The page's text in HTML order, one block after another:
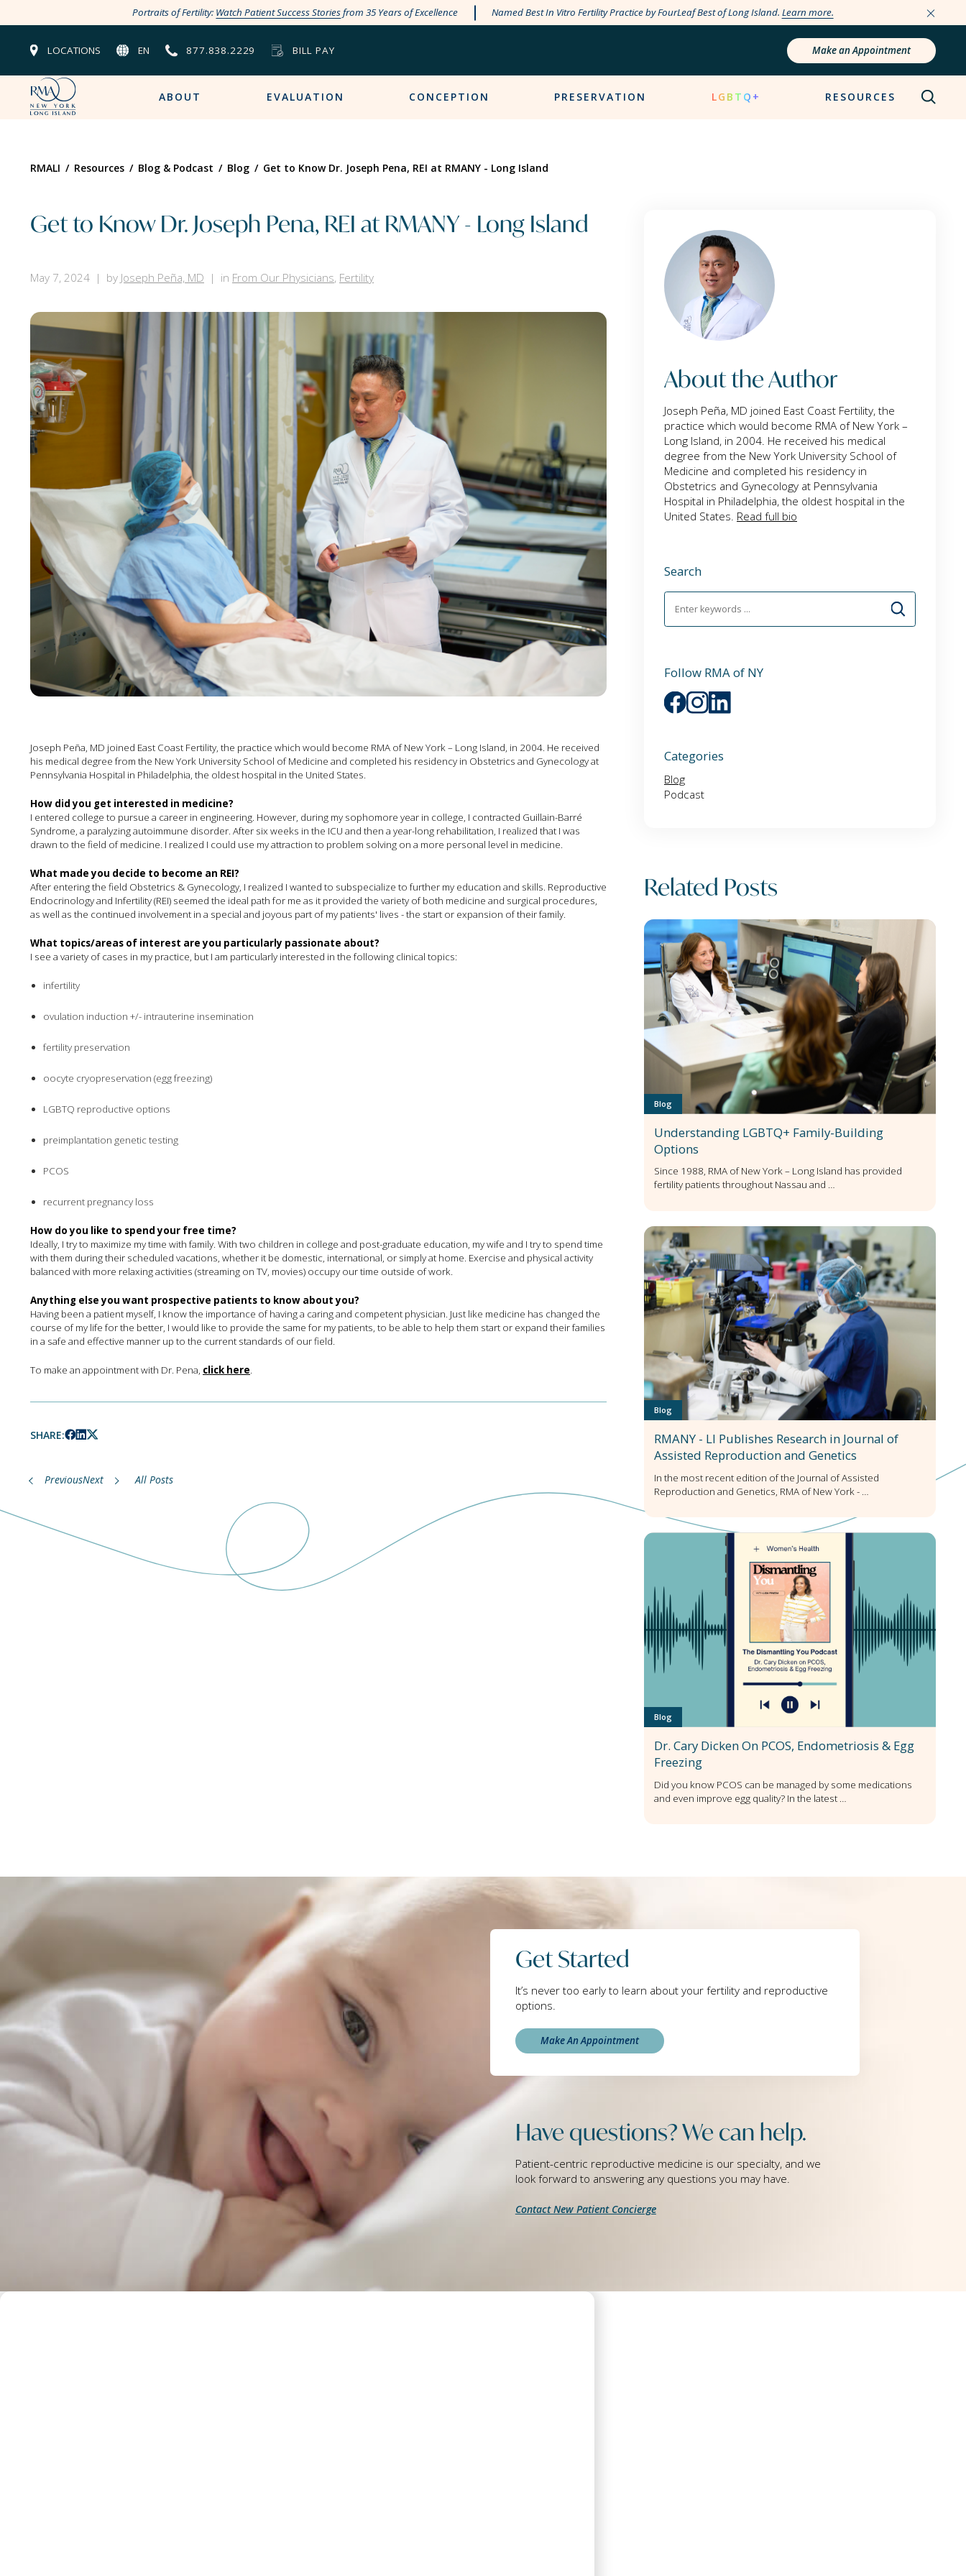
Portraits of Fertility: Watch Patient Success Storiesfrom 35 Years of Excellence Named Best In Vitro Fertility Practice by FourLeaf Best of Long Island. Learn more.
LOCATIONS EN 877.838.2229 BILL PAY Make an Appointment
ABOUT EVALUATION CONCEPTION PRESERVATION LGBTQ+ RESOURCES
RMALI / Resources / Blog & Podcast / Blog / Get to Know Dr. Joseph Pena, REI at RMANY - Long Island
Get to Know Dr. Joseph Pena, REI at RMANY - Long Island
May 7, 2024 by Joseph Peña, MD in From Our Physicians, Fertility
Joseph Peña, MD joined East Coast Fertility, the practice which would become RMA of New York – Long Island, in 2004. He received
his medical degree from the New York University School of Medicine and completed his residency in Obstetrics and Gynecology at
Pennsylvania Hospital in Philadelphia, the oldest hospital in the United States.
How did you get interested in medicine?
I entered college to pursue a career in engineering. However, during my sophomore year in college, I contracted Guillain-Barré
Syndrome, a paralyzing autoimmune disorder. After six weeks in the ICU and then a year-long rehabilitation, I realized that I was
drawn to the field of medicine. I realized I could use my attraction to problem solving on a more personal level in medicine.
What made you decide to become an REI?
After entering the field Obstetrics & Gynecology, I realized I wanted to subspecialize to further my education and skills. Reproductive
Endocrinology and Infertility (REI) seemed the ideal path for me as it provided the variety of both medicine and surgical procedures,
as well as the continued involvement in a special and joyous part of my patients' lives - the start or expansion of their family.
What topics/areas of interest are you particularly passionate about?
I see a variety of cases in my practice, but I am particularly interested in the following clinical topics:
infertility
ovulation induction +/- intrauterine insemination
fertility preservation
oocyte cryopreservation (egg freezing)
LGBTQ reproductive options
preimplantation genetic testing
PCOS
recurrent pregnancy loss
How do you like to spend your free time?
Ideally, I try to maximize my time with family. With two children in college and post-graduate education, my wife and I try to spend time
with them during their scheduled vacations, whether it be domestic, international, or simply at home. Exercise and physical activity
balanced with more relaxing activities (streaming on TV, movies) occupy our time outside of work.
Anything else you want prospective patients to know about you?
Having been a patient myself, I know the importance of having a caring and competent physician. Just like medicine has changed the
course of my life for the better, I would like to provide the same for my patients, to be able to help them start or expand their families
in a safe and effective manner up to the current standards of our field.
To make an appointment with Dr. Pena, click here.
SHARE:
PreviousNext All Posts
About the Author
Joseph Peña, MD joined East Coast Fertility, the
practice which would become RMA of New York –
Long Island, in 2004. He received his medical
degree from the New York University School of
Medicine and completed his residency in
Obstetrics and Gynecology at Pennsylvania
Hospital in Philadelphia, the oldest hospital in the
United States. Read full bio
Search
Follow RMA of NY
Categories
Blog
Podcast
Related Posts
Blog
Understanding LGBTQ+ Family-Building
Options
Since 1988, RMA of New York – Long Island has provided
fertility patients throughout Nassau and …
Blog
RMANY - LI Publishes Research in Journal of
Assisted Reproduction and Genetics
In the most recent edition of the Journal of Assisted
Reproduction and Genetics, RMA of New York - …
Blog
Dr. Cary Dicken On PCOS, Endometriosis & Egg
Freezing
Did you know PCOS can be managed by some medications
and even improve egg quality? In the latest …
Get Started
It’s never too early to learn about your fertility and reproductive
options.
Make An Appointment
Have questions? We can help.
Patient-centric reproductive medicine is our specialty, and we
look forward to answering any questions you may have.
Contact New Patient Concierge